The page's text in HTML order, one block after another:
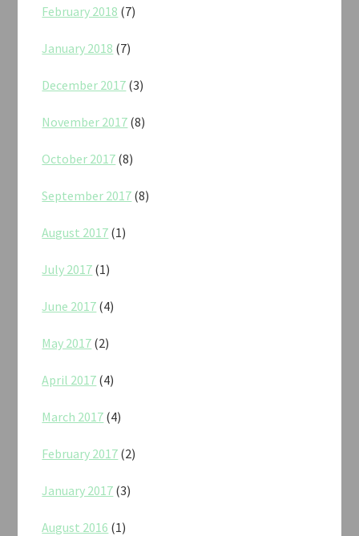
February 2018 (7)
January 2018 (7)
December 2017 (3)
November 2017 (8)
October 2017 (8)
September 2017 (8)
August 2017 (1)
July 2017 (1)
June 2017 (4)
May 2017 (2)
April 2017 (4)
March 2017 (4)
February 2017 (2)
January 2017 (3)
August 2016 (1)